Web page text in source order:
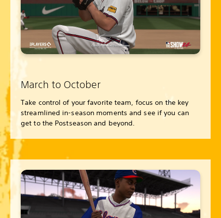
March to October
Take control of your favorite team, focus on the key
streamlined in-season moments and see if you can
get to the Postseason and beyond.